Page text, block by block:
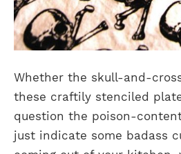
Whether the skull-and-
these craftily stenciled
question the poison-
just indicate some badass